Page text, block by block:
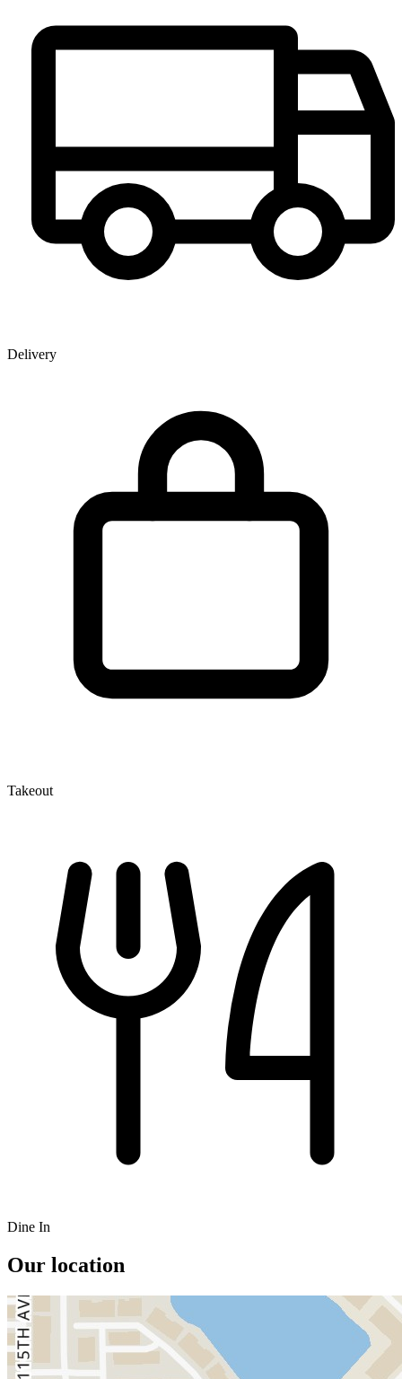
Delivery
Takeout
Dine In
Our location